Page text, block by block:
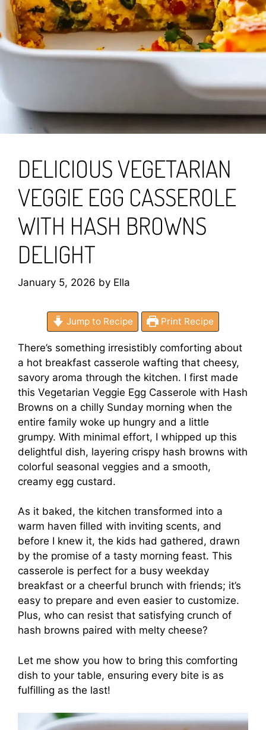
DELICIOUS VEGETARIAN
VEGGIE EGG CASSEROLE
WITH HASH BROWNS
DELIGHT
January 5, 2026 by Ella
Jump to Recipe Print Recipe
There’s something irresistibly comforting about
a hot breakfast casserole wafting that cheesy,
savory aroma through the kitchen. I first made
this Vegetarian Veggie Egg Casserole with Hash
Browns on a chilly Sunday morning when the
entire family woke up hungry and a little
grumpy. With minimal effort, I whipped up this
delightful dish, layering crispy hash browns with
colorful seasonal veggies and a smooth,
creamy egg custard.
As it baked, the kitchen transformed into a
warm haven filled with inviting scents, and
before I knew it, the kids had gathered, drawn
by the promise of a tasty morning feast. This
casserole is perfect for a busy weekday
breakfast or a cheerful brunch with friends; it’s
easy to prepare and even easier to customize.
Plus, who can resist that satisfying crunch of
hash browns paired with melty cheese?
Let me show you how to bring this comforting
dish to your table, ensuring every bite is as
fulfilling as the last!